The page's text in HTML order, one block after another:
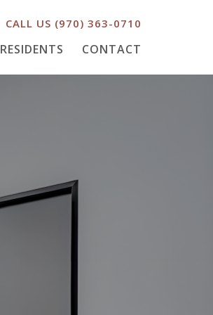
CALL US (970) 363-0710
RESIDENTS CONTACT